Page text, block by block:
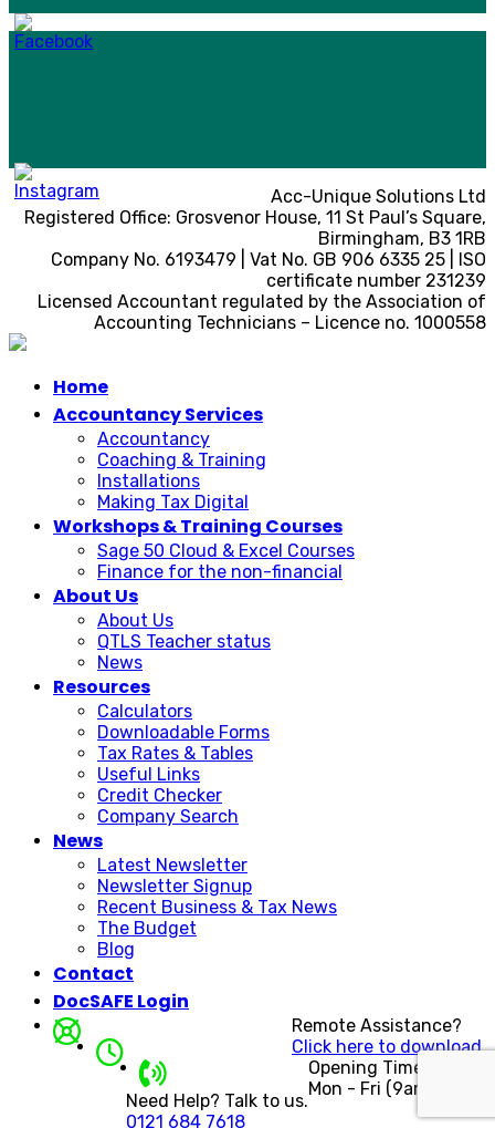
Acc-Unique Solutions Ltd
Registered Office: Grosvenor House, 11 St Paul’s Square,
Birmingham, B3 1RB
Company No. 6193479 | Vat No. GB 906 6335 25 | ISO
certificate number 231239
Licensed Accountant regulated by the Association of
Accounting Technicians – Licence no. 1000558
Home
Accountancy Services
Accountancy
Coaching & Training
Installations
Making Tax Digital
Workshops & Training Courses
Sage 50 Cloud & Excel Courses
Finance for the non-financial
About Us
About Us
QTLS Teacher status
News
Resources
Calculators
Downloadable Forms
Tax Rates & Tables
Useful Links
Credit Checker
Company Search
News
Latest Newsletter
Newsletter Signup
Recent Business & Tax News
The Budget
Blog
Contact
DocSAFE Login
Remote Assistance?
Click here to download.
Opening Times
Mon - Fri (9am - 5pm)
Need Help? Talk to us.
0121 684 7618